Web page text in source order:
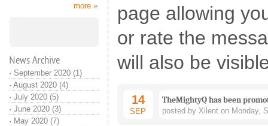
more »
News Archive
· September 2020 (1)
· August 2020 (4)
· July 2020 (5)
· June 2020 (3)
· May 2020 (7)
page allowing
or rate the
will also be
14
SEP
TheMightyQ has been
posted by Xilent on Monday,